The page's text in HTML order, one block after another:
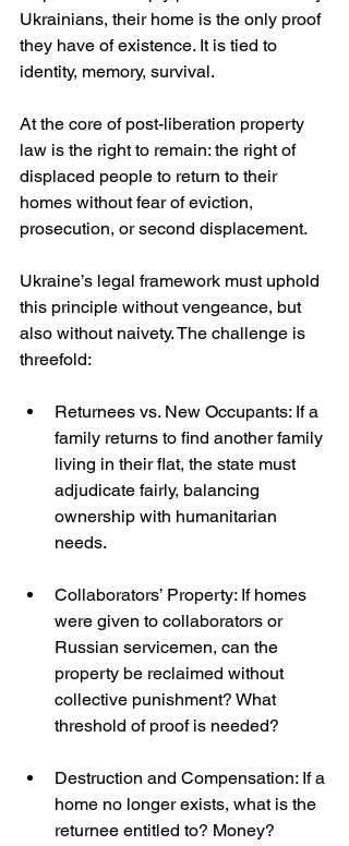
Ukrainians, their home is the only proof
they have of existence. It is tied to
identity, memory, survival.
At the core of post-liberation property
law is the right to remain: the right of
displaced people to return to their
homes without fear of eviction,
prosecution, or second displacement.
Ukraine’s legal framework must uphold
this principle without vengeance, but
also without naivety. The challenge is
threefold:
Returnees vs. New Occupants: If a
family returns to find another family
living in their flat, the state must
adjudicate fairly, balancing
ownership with humanitarian
needs.
Collaborators’ Property: If homes
were given to collaborators or
Russian servicemen, can the
property be reclaimed without
collective punishment? What
threshold of proof is needed?
Destruction and Compensation: If a
home no longer exists, what is the
returnee entitled to? Money?